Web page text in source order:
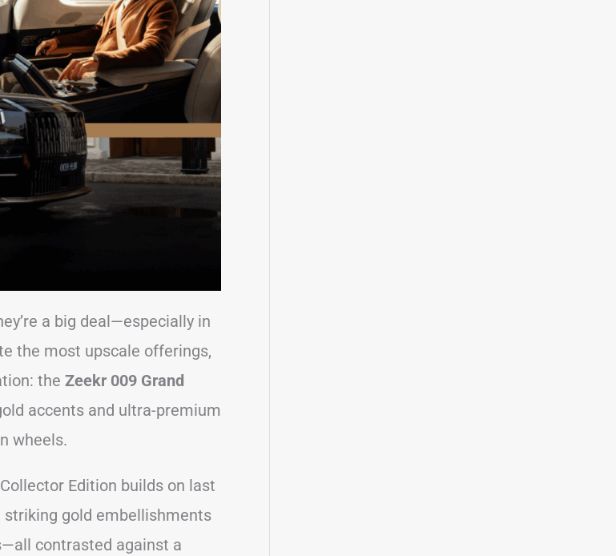
a big deal—especially in
the most upscale offerings,
the Zeekr 009 Grand
accents and ultra-premium
wheels.
Edition builds on last
striking gold embellishments
contrasted against a